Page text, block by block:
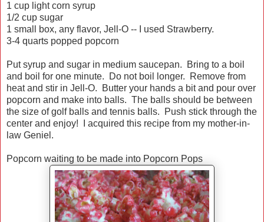
1 cup light corn syrup
1/2 cup sugar
1 small box, any flavor, Jell-O -- I used Strawberry.
3-4 quarts popped popcorn
Put syrup and sugar in medium saucepan. Bring to a boil
and boil for one minute. Do not boil longer. Remove from
heat and stir in Jell-O. Butter your hands a bit and pour over
popcorn and make into balls. The balls should be between
the size of golf balls and tennis balls. Push stick through the
center and enjoy! I acquired this recipe from my mother-in-
law Geniel.
Popcorn waiting to be made into Popcorn Pops